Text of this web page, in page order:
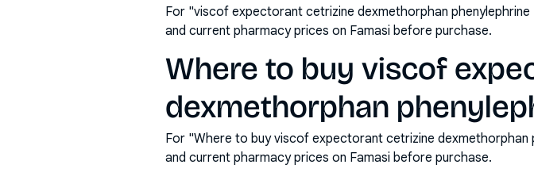
For "viscof expectorant cetrizine dexmethorphan
and current pharmacy prices on Famasi before purchase.
Where to buy viscof
dexmethorphan
For "Where to buy viscof expectorant cetrizine
and current pharmacy prices on Famasi before purchase.